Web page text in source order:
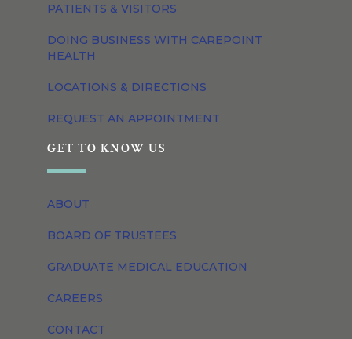
PATIENTS & VISITORS
DOING BUSINESS WITH CAREPOINT
HEALTH
LOCATIONS & DIRECTIONS
REQUEST AN APPOINTMENT
GET TO KNOW US
ABOUT
BOARD OF TRUSTEES
GRADUATE MEDICAL EDUCATION
CAREERS
CONTACT